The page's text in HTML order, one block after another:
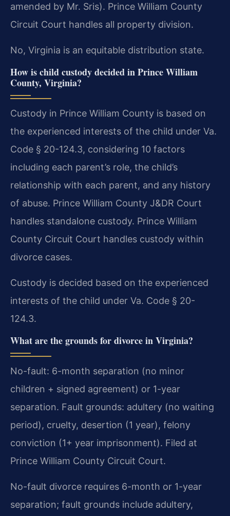
amended by Mr. Sris). Prince William County
Circuit Court handles all property division.
No, Virginia is an equitable distribution state.
How is child custody decided in Prince William
County, Virginia?
Custody in Prince William County is based on
the experienced interests of the child under Va.
Code § 20-124.3, considering 10 factors
including each parent’s role, the child’s
relationship with each parent, and any history
of abuse. Prince William County J&DR Court
handles standalone custody. Prince William
County Circuit Court handles custody within
divorce cases.
Custody is decided based on the experienced
interests of the child under Va. Code § 20-
124.3.
What are the grounds for divorce in Virginia?
No-fault: 6-month separation (no minor
children + signed agreement) or 1-year
separation. Fault grounds: adultery (no waiting
period), cruelty, desertion (1 year), felony
conviction (1+ year imprisonment). Filed at
Prince William County Circuit Court.
No-fault divorce requires 6-month or 1-year
separation; fault grounds include adultery,